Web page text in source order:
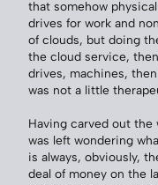
that somehow
drives for work and
of clouds, but doing
the cloud service,
drives, machines,
was not a little
Having carved out the
was left wondering
is always, obviously,
deal of money on the